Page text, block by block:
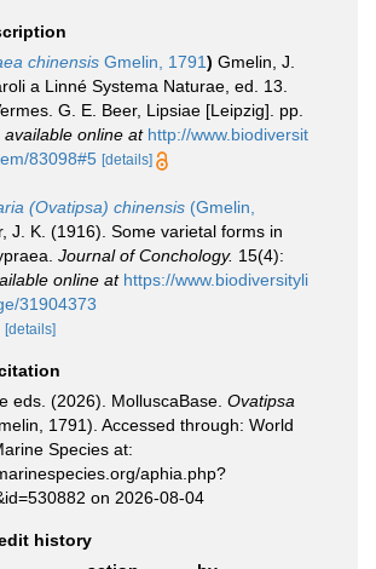
chinensis Gmelin, 1791) Gmelin, J.
a Linné Systema Naturae, ed. 13.
G. E. Beer, Lipsiae [Leipzig]. pp.
available online at http://www.biodiversit
83098#5 [details]
(Ovatipsa) chinensis (Gmelin,
J. K. (1916). Some varietal forms in
Journal of Conchology. 15(4):
online at https://www.biodiversityli
31904373
[details]
eds. (2026). MolluscaBase. Ovatipsa
1791). Accessed through: World
Species at:
aphia.php?
on 2026-08-04
history